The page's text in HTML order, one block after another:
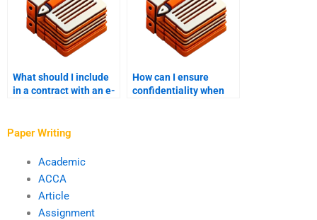
What should I include
in a contract with an e-
How can I ensure
confidentiality when
Paper Writing
Academic
ACCA
Article
Assignment